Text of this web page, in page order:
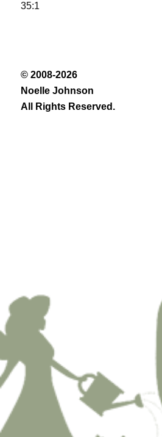
35:1
© 2008-2026
Noelle Johnson
All Rights Reserved.